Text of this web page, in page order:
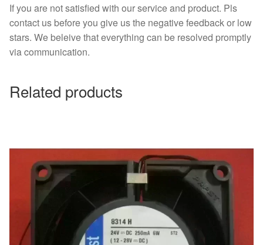
If you are not satisfied with our service and product. Pls
contact us before you give us the negative feedback or low
stars. We beleive that everything can be resolved promptly
via communication.
Related products